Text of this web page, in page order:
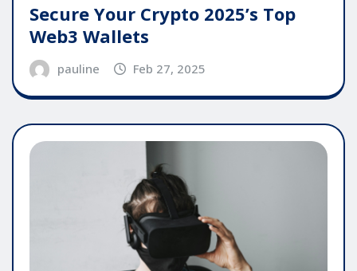
Secure Your Crypto 2025’s Top
Web3 Wallets
pauline Feb 27, 2025